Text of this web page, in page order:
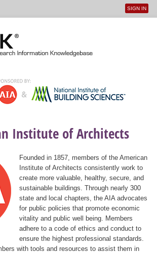
User
SIGN IN
Institute of Architects
Founded in 1857, members of the American
Institute of Architects consistently work to
create more valuable, healthy, secure, and
sustainable buildings. Through nearly 300
state and local chapters, the AIA advocates
for public policies that promote economic
vitality and public well being. Members
adhere to a code of ethics and conduct to
ensure the highest professional standards.
with tools and resources to assist them in